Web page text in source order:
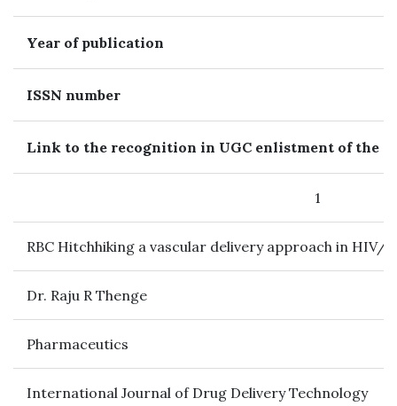
Year of publication
ISSN number
Link to the recognition in UGC enlistment of the
1
RBC Hitchhiking a vascular delivery approach in HIV/
Dr. Raju R Thenge
Pharmaceutics
International Journal of Drug Delivery Technology